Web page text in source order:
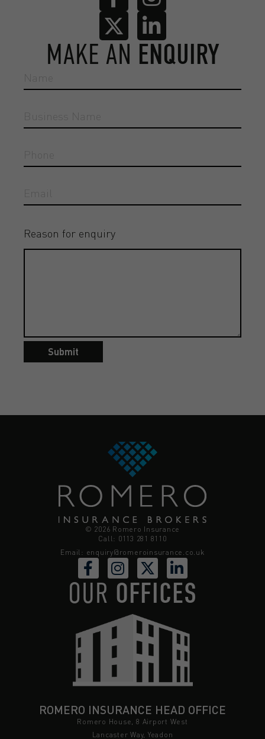
MAKE AN ENQUIRY
Reason for enquiry
Submit
© 2026 Romero Insurance
Call: 0113 281 8110
Email: enquiry@romeroinsurance.co.uk
OUR OFFICES
ROMERO INSURANCE HEAD OFFICE
Romero House, 8 Airport West
Lancaster Way, Yeadon